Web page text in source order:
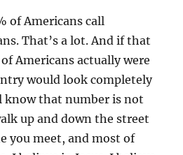
of Americans call
That’s a lot. And if that
Americans actually were
would look completely
know that number is not
up and down the street
you meet, and most of